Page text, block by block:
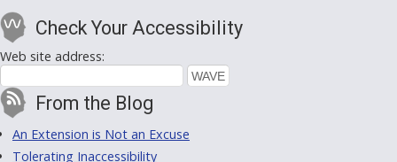
Check Your Accessibility
Web site address:
From the Blog
An Extension is Not an Excuse
Tolerating Inaccessibility